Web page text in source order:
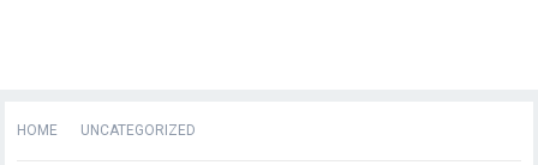
HOME UNCATEGORIZED